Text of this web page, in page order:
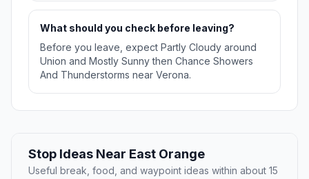
What should you check before leaving?
Before you leave, expect Partly Cloudy around
Union and Mostly Sunny then Chance Showers
And Thunderstorms near Verona.
Stop Ideas Near East Orange
Useful break, food, and waypoint ideas within about 15